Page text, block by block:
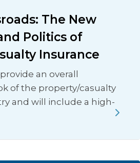
The New
Politics of
Insurance
an overall
of the property/casualty
and will include a high-